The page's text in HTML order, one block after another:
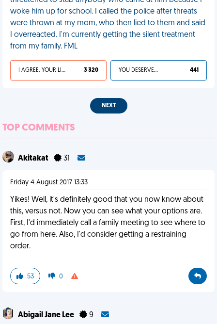
woke him up for school. I called the police after threats
were thrown at my mom, who then lied to them and said
I overreacted. I'm currently getting the silent treatment
from my family. FML
I AGREE, YOUR LIFE SUCKS 3 320 YOU DESERVED IT 441
NEXT
TOP COMMENTS
Akitakat 31
Friday 4 August 2017 13:33
Yikes! Well, it's definitely good that you now know about
this, versus not. Now you can see what your options are.
First, I'd immediately call a family meeting to see where to
go from here. Also, I'd consider getting a restraining
order.
53 0
Abigail Jane Lee 9